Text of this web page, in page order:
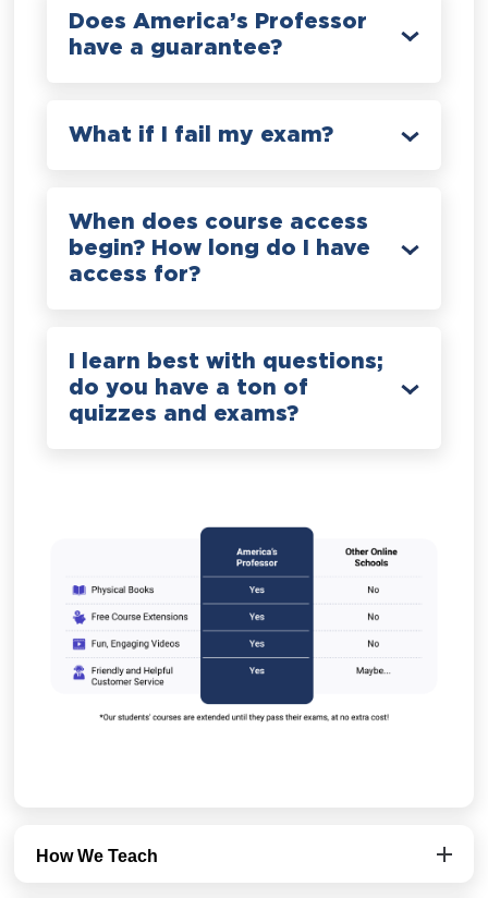
Does America’s Professor
have a guarantee?
What if I fail my exam?
When does course access
begin? How long do I have
access for?
I learn best with questions;
do you have a ton of
quizzes and exams?
How We Teach